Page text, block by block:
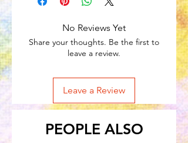
in subscription boxes. However,
No Reviews Yet
Share your thoughts. Be the first to
leave a review.
Leave a Review
PEOPLE ALSO